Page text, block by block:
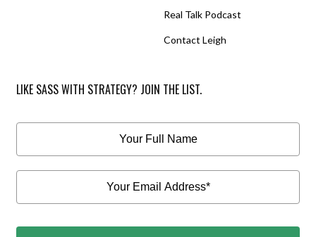
Real Talk Podcast
Contact Leigh
LIKE SASS WITH STRATEGY? JOIN THE LIST.